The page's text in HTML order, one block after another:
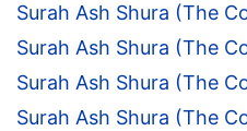
Surah Ash Shura (The
Surah Ash Shura (The
Surah Ash Shura (The
Surah Ash Shura (The